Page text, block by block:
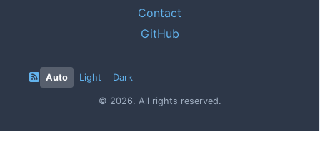
Contact
GitHub
Auto Light Dark
© 2026. All rights reserved.